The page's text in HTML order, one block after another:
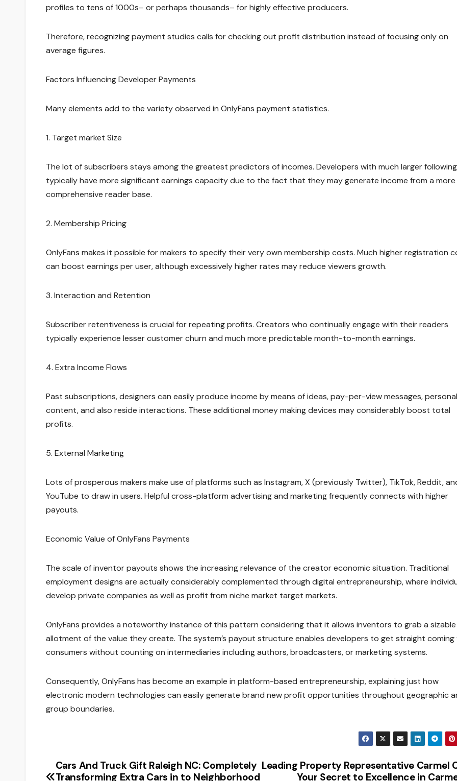
profiles to tens of 1000s– or perhaps thousands– for highly effective producers.
Therefore, recognizing payment studies calls for checking out profit distribution instead of focusing only on
average figures.
Factors Influencing Developer Payments
Many elements add to the variety observed in OnlyFans payment statistics.
1. Target market Size
The lot of subscribers stays among the greatest predictors of incomes. Developers with much larger
typically have more significant earnings capacity due to the fact that they may generate income from a more
comprehensive reader base.
2. Membership Pricing
OnlyFans makes it possible for makers to specify their very own membership costs. Much higher registration
can boost earnings per user, although excessively higher rates may reduce viewers growth.
3. Interaction and Retention
Subscriber retentiveness is crucial for repeating profits. Creators who continually engage with their readers
typically experience lesser customer churn and much more predictable month-to-month earnings.
4. Extra Income Flows
Past subscriptions, designers can easily produce income by means of ideas, pay-per-view messages,
content, and also reside interactions. These additional money making devices may considerably boost total
profits.
5. External Marketing
Lots of prosperous makers make use of platforms such as Instagram, X (previously Twitter), TikTok, Reddit,
YouTube to draw in users. Helpful cross-platform advertising and marketing frequently connects with higher
payouts.
Economic Value of OnlyFans Payments
The scale of inventor payouts shows the increasing relevance of the creator economic situation. Traditional
employment designs are actually considerably complemented through digital entrepreneurship, where
develop private companies as well as profit from niche market target markets.
OnlyFans provides a noteworthy instance of this pattern considering that it allows inventors to grab a sizable
allotment of the value they create. The system’s payout structure enables developers to get straight coming
consumers without counting on intermediaries including authors, broadcasters, or marketing systems.
Consequently, OnlyFans has become an example in platform-based entrepreneurship, explaining just how
electronic modern technologies can easily generate brand new profit opportunities throughout geographic
group boundaries.
Post
Leading Property Representative Carmel
Your Secret to Excellence in
Cars And Truck Gift Raleigh NC: Completely
Transforming Extra Cars in to Neighborhood